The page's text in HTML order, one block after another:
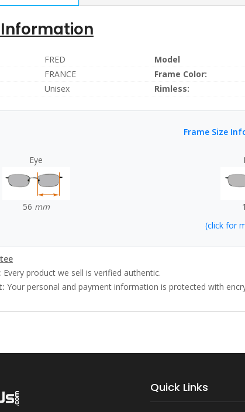
FRED Model
FRANCE Frame Color:
Unisex Rimless:
Frame Size
Eye
56 mm
(click for
Every product we sell is verified authentic.
Your personal and payment information is protected with
Quick Links